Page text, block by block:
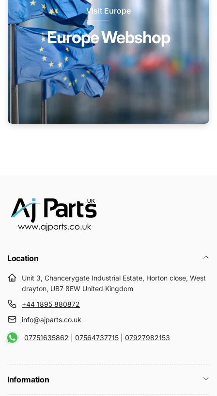
Visit Europe
Europe Webshop
Location
Unit 3, Chancerygate Industrial Estate, Horton close, West
drayton, UB7 8EW United Kingdom
+44 1895 880872
info@ajparts.co.uk
07751635862 07564737715 07927982153
Information